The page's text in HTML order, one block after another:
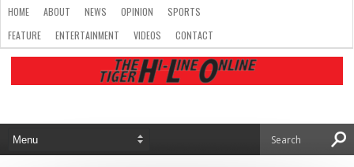
HOME ABOUT NEWS OPINION
SPORTS
FEATURE
ENTERTAINMENT VIDEOS CONTACT